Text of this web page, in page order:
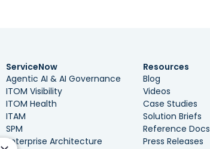
ServiceNow
Agentic AI & AI Governance
ITOM Visibility
ITOM Health
ITAM
SPM
Enterprise Architecture
Resources
Blog
Videos
Case Studies
Solution Briefs
Reference Docs
Press Releases